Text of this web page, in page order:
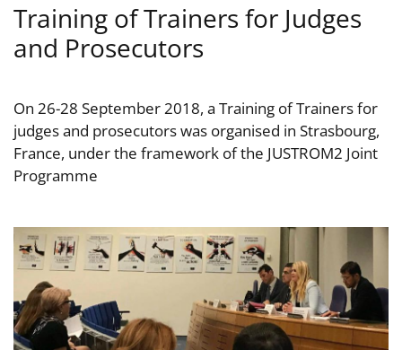
Training of Trainers for Judges
and Prosecutors
On 26-28 September 2018, a Training of Trainers for
judges and prosecutors was organised in Strasbourg,
France, under the framework of the JUSTROM2 Joint
Programme